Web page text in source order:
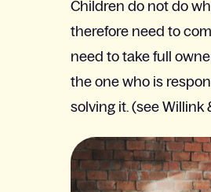
Children do not do
therefore need to
need to take full
the one who is
solving it. (see Willink